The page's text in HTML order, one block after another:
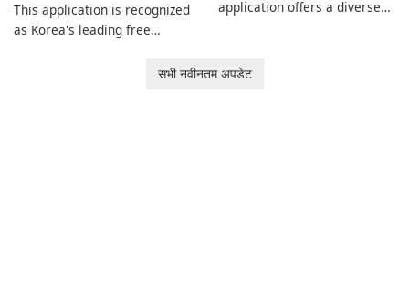
This application is recognized
as Korea's leading free
application offers a diverse
users with robust
सभी नवीनतम अपडेट